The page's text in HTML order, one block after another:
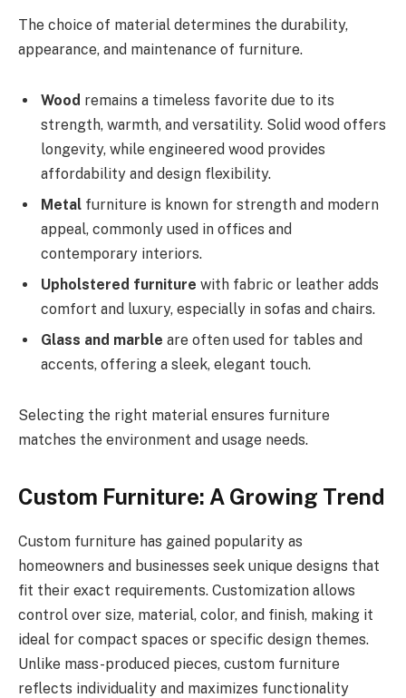
The choice of material determines the durability,
appearance, and maintenance of furniture.
Wood remains a timeless favorite due to its
strength, warmth, and versatility. Solid wood offers
longevity, while engineered wood provides
affordability and design flexibility.
Metal furniture is known for strength and modern
appeal, commonly used in offices and
contemporary interiors.
Upholstered furniture with fabric or leather adds
comfort and luxury, especially in sofas and chairs.
Glass and marble are often used for tables and
accents, offering a sleek, elegant touch.
Selecting the right material ensures furniture
matches the environment and usage needs.
Custom Furniture: A Growing Trend
Custom furniture has gained popularity as
homeowners and businesses seek unique designs that
fit their exact requirements. Customization allows
control over size, material, color, and finish, making it
ideal for compact spaces or specific design themes.
Unlike mass-produced pieces, custom furniture
reflects individuality and maximizes functionality